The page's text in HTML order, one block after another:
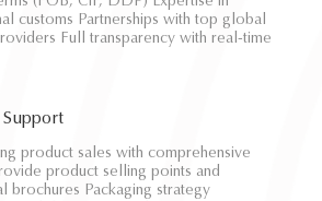
customs Partnerships with top global
Full transparency with real-time
product sales with comprehensive
product selling points and
brochures Packaging strategy